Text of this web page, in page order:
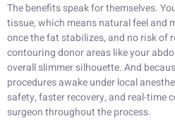
The benefits speak for themselves.
tissue, which means natural feel and
once the fat stabilizes, and no risk of
contouring donor areas like your
overall slimmer silhouette. And
procedures awake under local
safety, faster recovery, and real-time
surgeon throughout the process.